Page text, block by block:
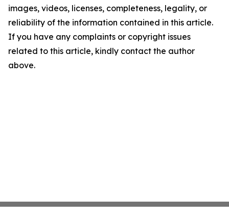
images, videos, licenses, completeness, legality, or
reliability of the information contained in this article.
If you have any complaints or copyright issues
related to this article, kindly contact the author
above.